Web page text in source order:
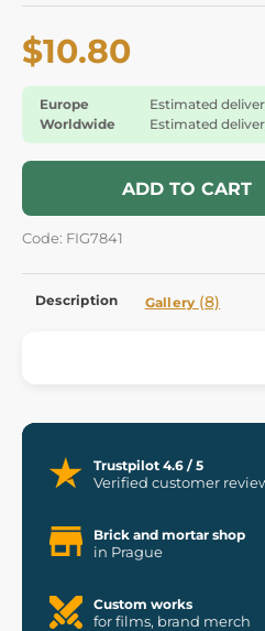
$10.80
Europe
Estimated
Worldwide
Estimated
ADD TO CART
Code: FIG7841
Description Gallery (8)
Trustpilot 4.6 / 5
Verified customer
Brick and mortar shop
in Prague
Custom works
for films, brand merch